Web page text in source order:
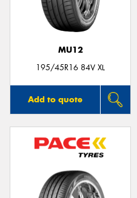
MU12
195/45R16 84V XL
Add to quote